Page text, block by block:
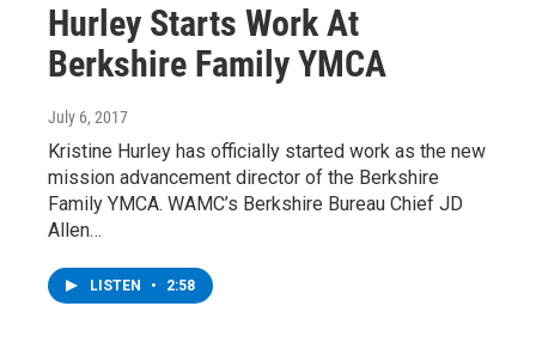
Hurley Starts Work At
Berkshire Family YMCA
July 6, 2017
Kristine Hurley has officially started work as the new
mission advancement director of the Berkshire
Family YMCA. WAMC’s Berkshire Bureau Chief JD
Allen…
LISTEN • 2:58